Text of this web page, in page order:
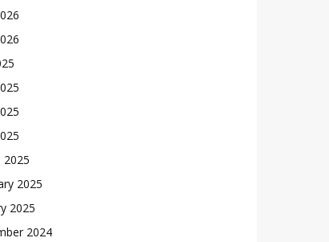
2025
2025
2025
2024